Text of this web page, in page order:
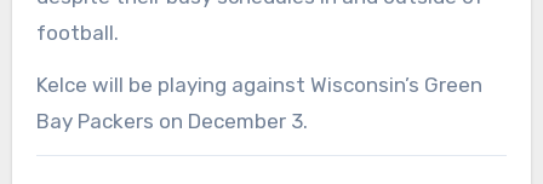
football.
Kelce will be playing against Wisconsin’s Green
Bay Packers on December 3.